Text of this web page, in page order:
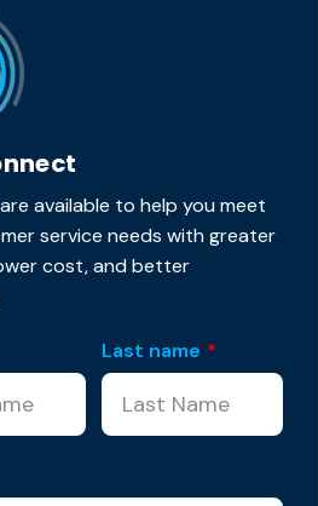
available to help you meet
service needs with greater
cost, and better
Last name *